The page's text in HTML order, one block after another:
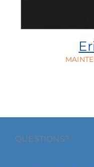
QUESTIONS?